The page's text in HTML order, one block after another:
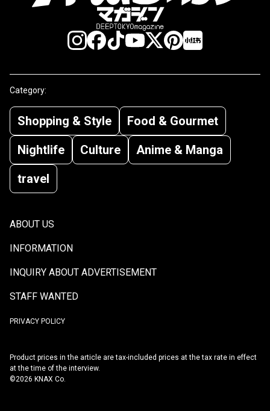
Category:
Shopping & Style
Food & Gourmet
Nightlife
Culture
Anime & Manga
travel
ABOUT US
INFORMATION
INQUIRY ABOUT ADVERTISEMENT
STAFF WANTED
PRIVACY POLICY
©2026 KNAX Co.
Product prices in the article are tax-included prices at the tax rate in effect
at the time of the interview.